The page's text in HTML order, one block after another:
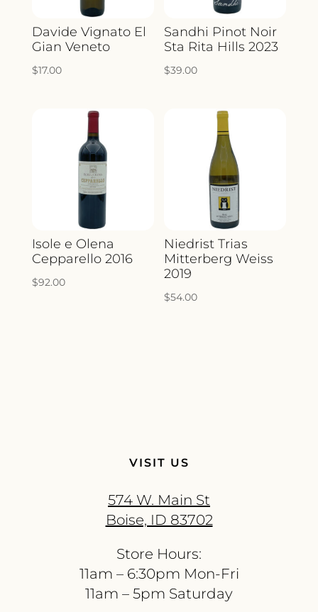
Davide Vignato El
Gian Veneto
$17.00
Sandhi Pinot Noir
Sta Rita Hills 2023
$39.00
Isole e Olena
Cepparello 2016
$92.00
Niedrist Trias
Mitterberg Weiss
2019
$54.00
VISIT US
574 W. Main St
Boise, ID 83702
Store Hours:
11am – 6:30pm Mon-Fri
11am – 5pm Saturday